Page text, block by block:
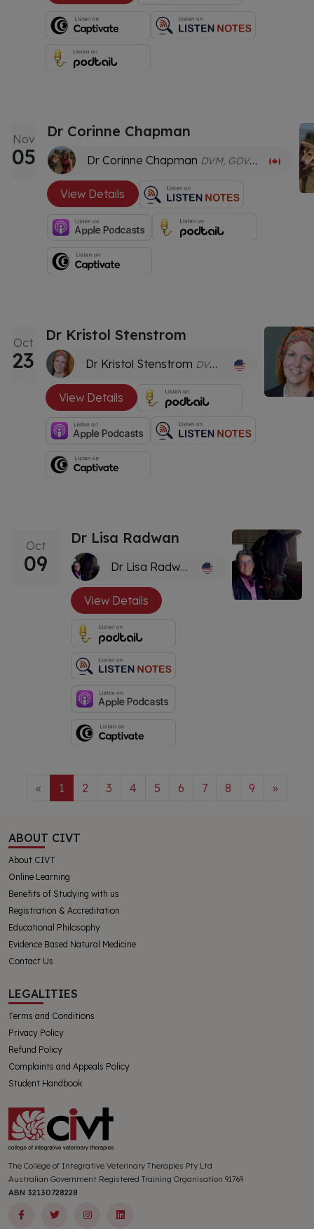
Nov
05
Dr Corinne Chapman
Dr Corinne Chapman DVM, GDVCHM, CVA, CVNN
View Details
Oct
23
Dr Kristol Stenstrom
Dr Kristol Stenstrom DVM, CVMA
View Details
Oct
09
Dr Lisa Radwan
Dr Lisa Radwan DVM
View Details
« 1 2 3 4 5 6 7 8 9 »
ABOUT CIVT
About CIVT
Online Learning
Benefits of Studying with us
Registration & Accreditation
Educational Philosophy
Evidence Based Natural Medicine
Contact Us
LEGALITIES
Terms and Conditions
Privacy Policy
Refund Policy
Complaints and Appeals Policy
Student Handbook
The College of Integrative Veterinary Therapies Pty Ltd
Australian Government Registered Training Organisation 91769
ABN 32130728228